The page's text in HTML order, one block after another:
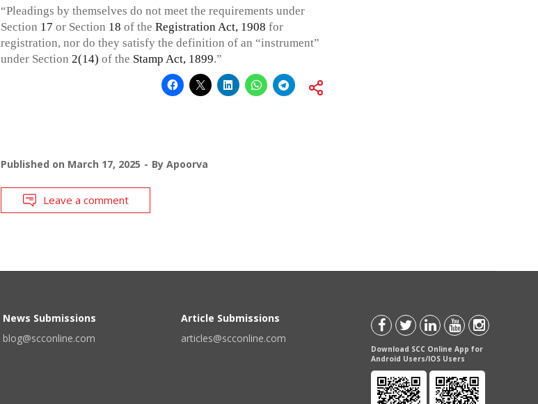
“Pleadings by themselves do not meet the requirements under
Section 17 or Section 18 of the Registration Act, 1908 for
registration, nor do they satisfy the definition of an “instrument”
under Section 2(14) of the Stamp Act, 1899.”
Published on March 17, 2025 By Apoorva
Leave a comment
News Submissions
blog@scconline.com
Article Submissions
articles@scconline.com
Download SCC Online App for
Android Users/IOS Users